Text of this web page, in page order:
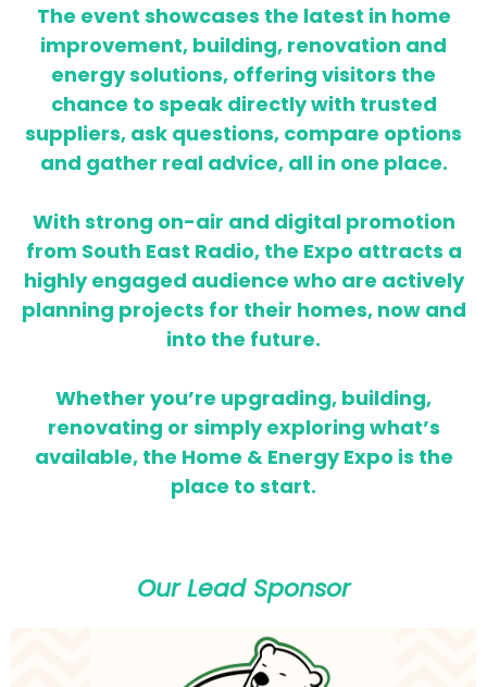
The event showcases the latest in home
improvement, building, renovation and
energy solutions, offering visitors the
chance to speak directly with trusted
suppliers, ask questions, compare options
and gather real advice, all in one place.
With strong on-air and digital promotion
from South East Radio, the Expo attracts a
highly engaged audience who are actively
planning projects for their homes, now and
into the future.
Whether you’re upgrading, building,
renovating or simply exploring what’s
available, the Home & Energy Expo is the
place to start.
Our Lead Sponsor